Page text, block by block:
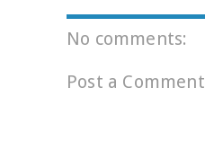
No comments:
Post a Comment